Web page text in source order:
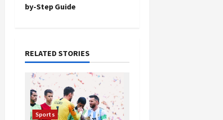
t
a
v
g
by-Step Guide
RELATED STORIES
Sports